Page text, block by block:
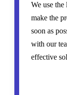
We use
make the
soon as
with our
effective